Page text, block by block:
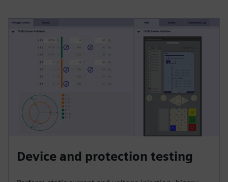
Device and protection testing